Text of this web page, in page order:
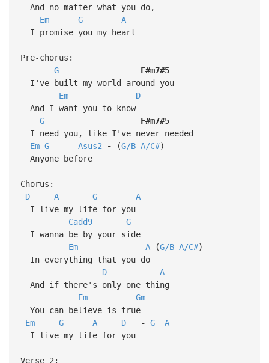
And no matter what you do,
Em
G
A
I promise you my heart
Pre-chorus:
G
F#m7#5
I've built my world around you
Em
D
And I want you to know
G
F#m7#5
I need you, like I've never needed
Em G Asus2 - (G/B A/C#)
Anyone before
Chorus:
D
A G
A
I live my life for you
Cadd9
G
I wanna be by your side
Em
A(G/B A/C#)
In everything that you do
D
A
And if there's only one thing
Em
Gm
You can believe is true
Em
G A D - G
A
I live my life for you
Verse 2: